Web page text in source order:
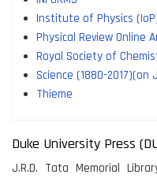
Institute of Physics
Physical Review Online
Royal Society of
Science (1880-2017)(on
Thieme
Duke University Press
J.R.D. Tata Memorial